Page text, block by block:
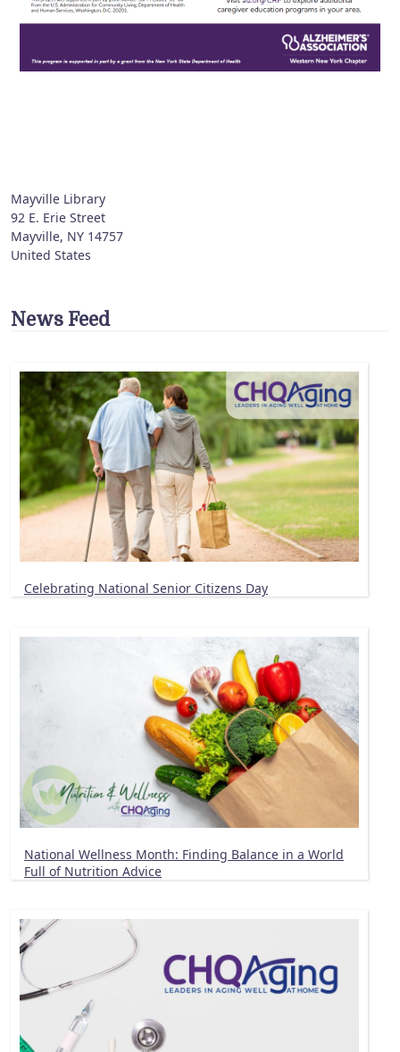
Mayville Library
92 E. Erie Street
Mayville, NY 14757
United States
News Feed
Celebrating National Senior Citizens Day
National Wellness Month: Finding Balance in a World
Full of Nutrition Advice